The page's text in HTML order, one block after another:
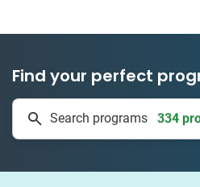
Find your perfect
Search programs
334
50